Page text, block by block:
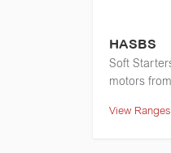
HASBS
Soft
motors
View Ranges